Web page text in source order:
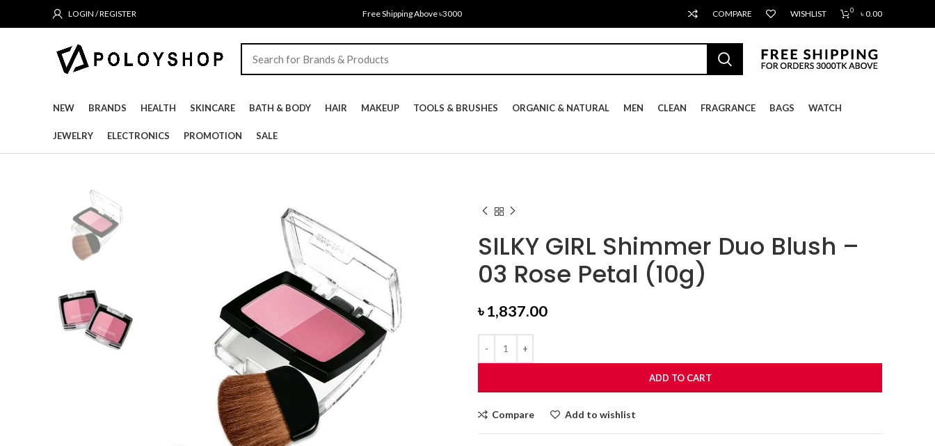
LOGIN / REGISTER Free Shipping Above ৳3000 COMPARE WISHLIST 0 ৳0.00
NEW BRANDS HEALTH SKINCARE BATH & BODY HAIR MAKEUP TOOLS & BRUSHES ORGANIC & NATURAL MEN CLEAN FRAGRANCE BAGS WATCH
JEWELRY ELECTRONICS PROMOTION SALE
SILKY GIRL Shimmer Duo Blush –
03 Rose Petal (10g)
৳1,837.00
ADD TO CART
Compare Add to wishlist